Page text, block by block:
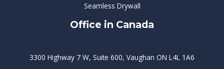
Seamless Drywall
Office in Canada
3300 Highway 7 W, Suite 600, Vaughan ON L4L 1A6